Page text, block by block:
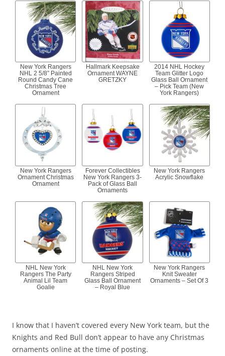
New York Rangers
NHL 2 5/8” Painted
Round Candy Cane
Christmas Tree
Ornament
Hallmark Keepsake
Ornament WAYNE
GRETZKY
2014 NHL Hockey
Team Glitter Logo
Glass Ball Ornament
– Pick Team (New
York Rangers)
New York Rangers
Ornament Christmas
Ornament
Forever Collectibles
New York Rangers 3-
Pack of Glass Ball
Ornaments
New York Rangers
Acrylic Snowflake
NHL New York
Rangers The Party
Animal Lil Team
Goalie
NHL New York
Rangers Striped
Glass Ball Ornament
– Royal Blue
New York Rangers
Knit Sweater
Ornaments – Set Of 3
I know that I haven’t covered every New York team, but the
Knights and Red Bull don’t appear to have any Christmas
ornaments online at the time of posting.